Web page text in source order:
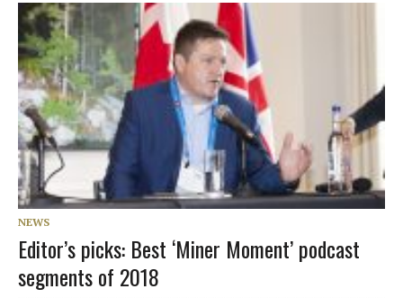
NEWS
Editor’s picks: Best ‘Miner Moment’ podcast
segments of 2018